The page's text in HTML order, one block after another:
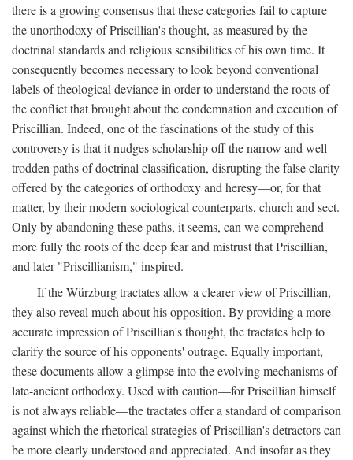
there is a growing consensus that these categories fail to capture
the unorthodoxy of Priscillian's thought, as measured by the
doctrinal standards and religious sensibilities of his own time. It
consequently becomes necessary to look beyond conventional
labels of theological deviance in order to understand the roots of
the conflict that brought about the condemnation and execution of
Priscillian. Indeed, one of the fascinations of the study of this
controversy is that it nudges scholarship off the narrow and well-
trodden paths of doctrinal classification, disrupting the false clarity
offered by the categories of orthodoxy and heresy—or, for that
matter, by their modern sociological counterparts, church and sect.
Only by abandoning these paths, it seems, can we comprehend
more fully the roots of the deep fear and mistrust that Priscillian,
and later "Priscillianism," inspired.
If the Würzburg tractates allow a clearer view of Priscillian,
they also reveal much about his opposition. By providing a more
accurate impression of Priscillian's thought, the tractates help to
clarify the source of his opponents' outrage. Equally important,
these documents allow a glimpse into the evolving mechanisms of
late-ancient orthodoxy. Used with caution—for Priscillian himself
is not always reliable—the tractates offer a standard of comparison
against which the rhetorical strategies of Priscillian's detractors can
be more clearly understood and appreciated. And insofar as they